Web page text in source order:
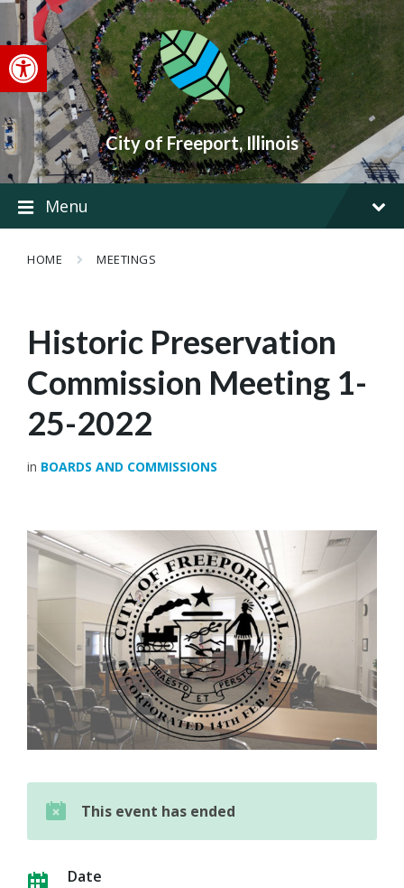
Open toolbar
Skip
content
Skip
main
navigation
Skip
footer
City of Freeport, Illinois
Menu
HOME MEETINGS
Historic Preservation
Commission Meeting 1-
25-2022
in BOARDS AND COMMISSIONS
This event has ended
Date